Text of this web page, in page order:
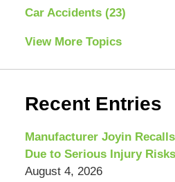
Car Accidents (23)
View More Topics
Recent Entries
Manufacturer Joyin
Due to Serious Injury Risks
August 4, 2026